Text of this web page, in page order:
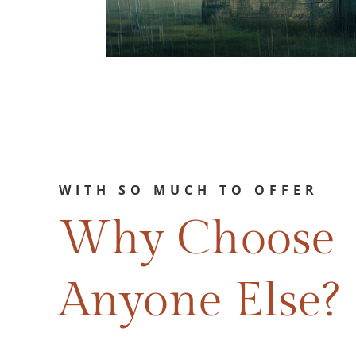
WITH SO MUCH TO OFFER
Why Choose
Anyone Else?